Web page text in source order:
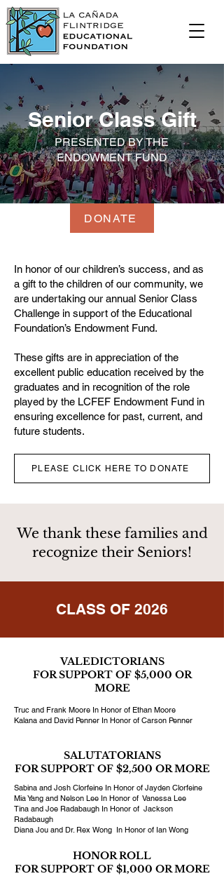
Senior Class Gift
PRESENTED BY THE
ENDOWMENT FUND
DONATE
In honor of our children’s success, and as
a gift to the children of our community, we
are undertaking our annual Senior Class
Challenge in support of the Educational
Foundation’s Endowment Fund.
These gifts are in appreciation of the
excellent public education received by the
graduates and in recognition of the role
played by the LCFEF Endowment Fund in
ensuring excellence for past, current, and
future students.
PLEASE CLICK HERE TO DONATE
We thank these families and
recognize their Seniors!
CLASS OF 2026
VALEDICTORIANS
FOR SUPPORT OF $5,000 OR
MORE
Truc and Frank Moore In Honor of Ethan Moore
Kalana and David Penner In Honor of Carson Penner
SALUTATORIANS
FOR SUPPORT OF $2,500 OR MORE
Sabina and Josh Clorfeine In Honor of Jayden Clorfeine
Mia Yang and Nelson Lee In Honor of Vanessa Lee
Tina and Joe Radabaugh In Honor of Jackson
Radabaugh
Diana Jou and Dr. Rex Wong In Honor of Ian Wong
HONOR ROLL
FOR SUPPORT OF $1,000 OR MORE